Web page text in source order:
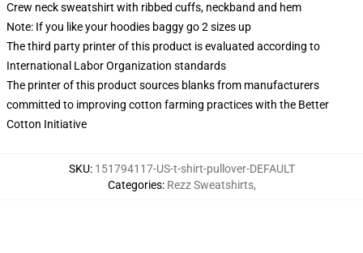
Crew neck sweatshirt with ribbed cuffs, neckband and hem
Note: If you like your hoodies baggy go 2 sizes up
The third party printer of this product is evaluated according to
International Labor Organization standards
The printer of this product sources blanks from manufacturers
committed to improving cotton farming practices with the Better
Cotton Initiative
SKU: 151794117-US-t-shirt-pullover-DEFAULT
Categories: Rezz Sweatshirts,